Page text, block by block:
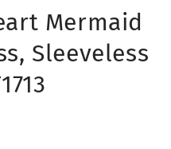
Mermaid
Sleeveless